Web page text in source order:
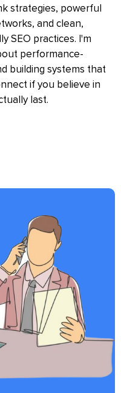
strategies, powerful
and clean,
SEO practices. I'm
performance-
building systems that
if you believe in
last.